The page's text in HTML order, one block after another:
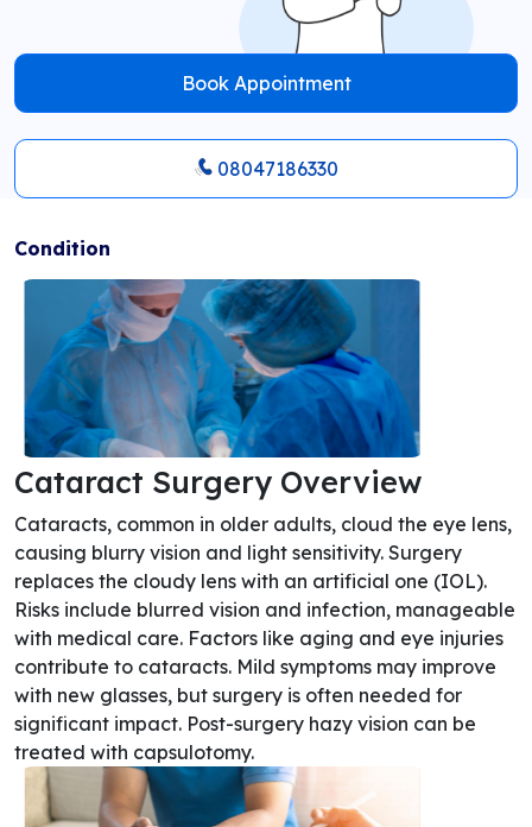
Book Appointment
08047186330
Condition
Cataract Surgery Overview
Cataracts, common in older adults, cloud the eye lens,
causing blurry vision and light sensitivity. Surgery
replaces the cloudy lens with an artificial one (IOL).
Risks include blurred vision and infection, manageable
with medical care. Factors like aging and eye injuries
contribute to cataracts. Mild symptoms may improve
with new glasses, but surgery is often needed for
significant impact. Post-surgery hazy vision can be
treated with capsulotomy.